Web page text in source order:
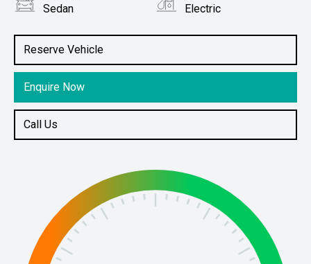
Reserve Vehicle
Enquire Now
Call Us
Sedan Electric
61037976